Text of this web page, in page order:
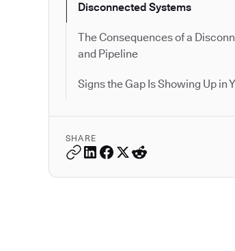
Disconnected Systems
The Consequences of a
and Pipeline
Signs the Gap Is Showing Up in
SHARE